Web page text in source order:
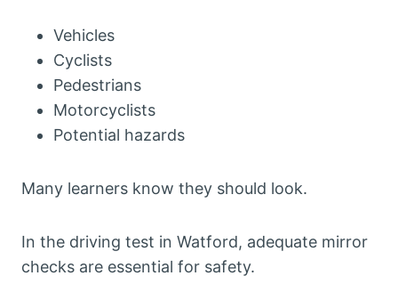
Vehicles
Cyclists
Pedestrians
Motorcyclists
Potential hazards
Many learners know they should look.
In the driving test in Watford, adequate mirror
checks are essential for safety.